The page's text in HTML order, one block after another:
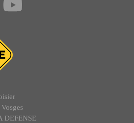
DEFENSE